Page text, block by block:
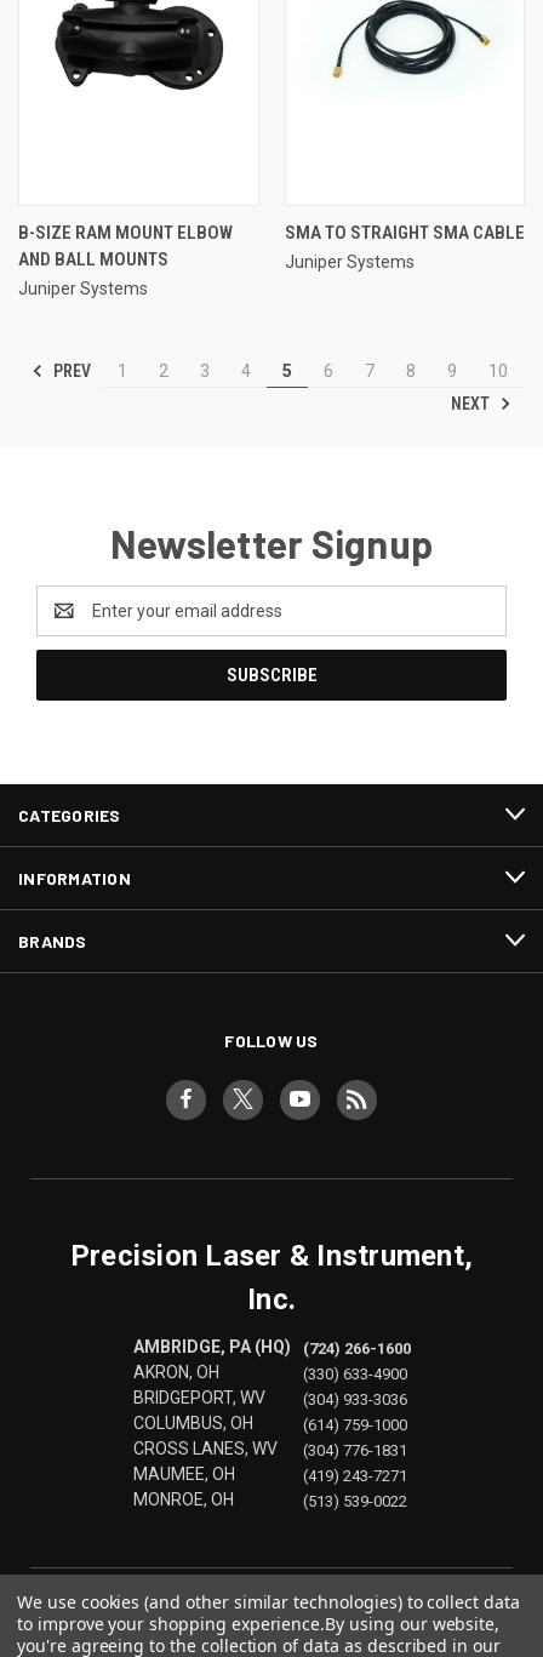
B-SIZE RAM MOUNT ELBOW
AND BALL MOUNTS
Juniper Systems
SMA TO STRAIGHT SMA CABLE
Juniper Systems
PREV 1 2 3 4 5 6 7 8 9
10
NEXT
Newsletter Signup
Address
CATEGORIES
INFORMATION
BRANDS
FOLLOW US
Precision Laser & Instrument,
Inc.
AMBRIDGE, PA (HQ)
AKRON, OH
BRIDGEPORT, WV
COLUMBUS, OH
CROSS LANES, WV
MAUMEE, OH
MONROE, OH
(724) 266-1600
(330) 633-4900
(304) 933-3036
(614) 759-1000
(304) 776-1831
(419) 243-7271
(513) 539-0022
We use cookies (and other similar technologies) to collect data
to improve your shopping experience.By using our website,
you're agreeing to the collection of data as described in our